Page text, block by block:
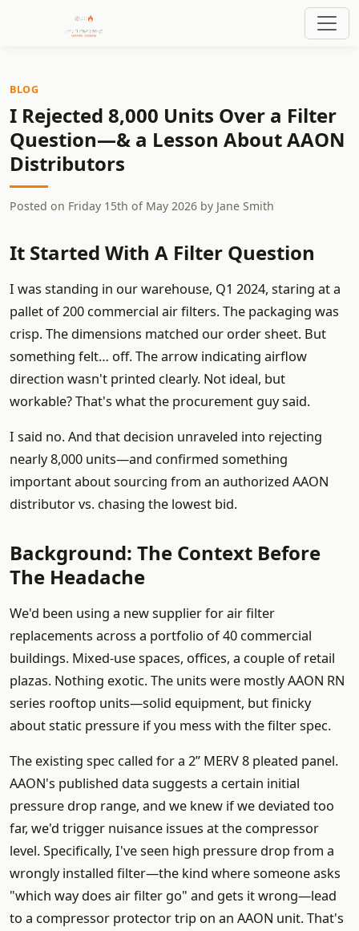
BLOG
I Rejected 8,000 Units Over a Filter
Question—& a Lesson About AAON
Distributors
Posted on Friday 15th of May 2026 by Jane Smith
It Started With A Filter Question
I was standing in our warehouse, Q1 2024, staring at a
pallet of 200 commercial air filters. The packaging was
crisp. The dimensions matched our order sheet. But
something felt… off. The arrow indicating airflow
direction wasn't printed clearly. Not ideal, but
workable? That's what the procurement guy said.
I said no. And that decision unraveled into rejecting
nearly 8,000 units—and confirmed something
important about sourcing from an authorized AAON
distributor vs. chasing the lowest bid.
Background: The Context Before
The Headache
We'd been using a new supplier for air filter
replacements across a portfolio of 40 commercial
buildings. Mixed-use spaces, offices, a couple of retail
plazas. Nothing exotic. The units were mostly AAON RN
series rooftop units—solid equipment, but finicky
about static pressure if you mess with the filter spec.
The existing spec called for a 2” MERV 8 pleated panel.
AAON's published data suggests a certain initial
pressure drop range, and we knew if we deviated too
far, we'd trigger nuisance issues at the compressor
level. Specifically, I've seen high pressure drop from a
wrongly installed filter—the kind where someone asks
"which way does air filter go" and gets it wrong—lead
to a compressor protector trip on an AAON unit. That's